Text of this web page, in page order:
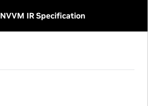
NVVM IR Specification